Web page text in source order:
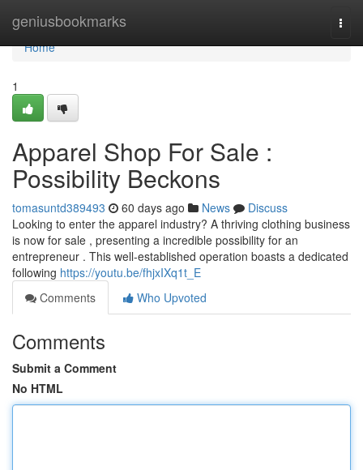
geniusbookmarks
Home
Home
1
Apparel Shop For Sale :
Possibility Beckons
tomasuntd389493 60 days ago News
Discuss
Looking to enter the apparel industry? A thriving clothing business
is now for sale , presenting a incredible possibility for an
entrepreneur . This well-established operation boasts a dedicated
following https://youtu.be/fhjxIXq1t_E
Comments
Who Upvoted
Comments
Submit a Comment
No HTML